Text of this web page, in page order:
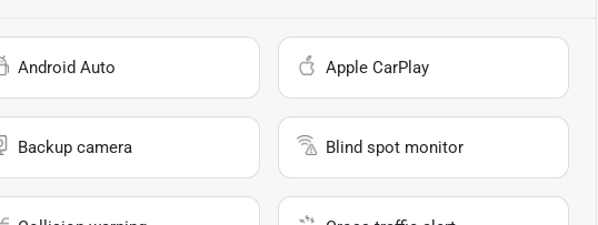
Android Auto Apple CarPlay
Backup camera Blind spot monitor